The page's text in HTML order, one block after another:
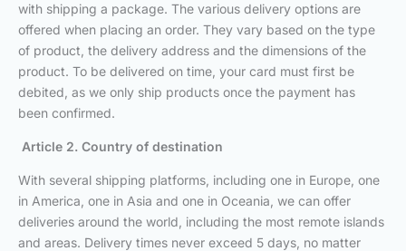
with shipping a package. The various delivery options are
offered when placing an order. They vary based on the type
of product, the delivery address and the dimensions of the
product. To be delivered on time, your card must first be
debited, as we only ship products once the payment has
been confirmed.
Article 2. Country of destination
With several shipping platforms, including one in Europe, one
in America, one in Asia and one in Oceania, we can offer
deliveries around the world, including the most remote islands
and areas. Delivery times never exceed 5 days, no matter